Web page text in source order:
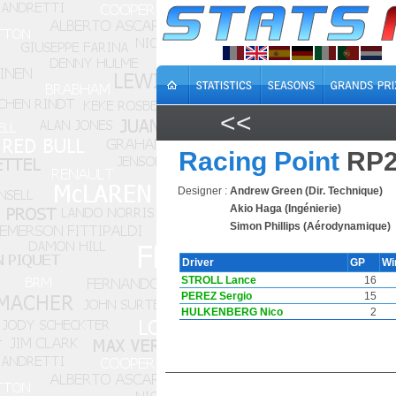
<<
Racing Point
Designer : Andrew Green (Dir. Technique)
Akio Haga (Ingénierie)
Simon Phillips (Aérodynamique)
Driver GP
STROLL Lance
16
PEREZ Sergio
15
HULKENBERG Nico
2